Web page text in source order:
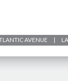
AVENUE |